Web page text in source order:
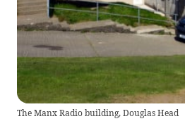
The Manx Radio building, Douglas Head